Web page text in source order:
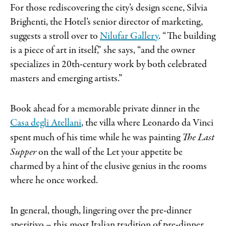
For those rediscovering the city’s design scene, Silvia
Brighenti, the Hotel’s senior director of marketing,
suggests a stroll over to Nilufar Gallery. “The building
is a piece of art in itself,” she says, “and the owner
specializes in 20th-century work by both celebrated
masters and emerging artists.”
Book ahead for a memorable private dinner in the
Casa degli Atellani, the villa where Leonardo da Vinci
spent much of his time while he was painting The Last
Supperon the wall of the Let your appetite be
charmed by a hint of the elusive genius in the rooms
where he once worked.
In general, though, lingering over the pre-dinner